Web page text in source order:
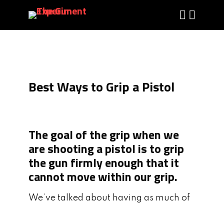
Best Ways to Grip a Pistol
The goal of the grip when we
are shooting a pistol is to grip
the gun firmly enough that it
cannot move within our grip.
We’ve talked about having as much of